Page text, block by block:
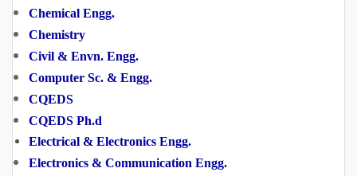
Chemical Engg.
Chemistry
Civil & Envn. Engg.
Computer Sc. & Engg.
CQEDS
CQEDS Ph.d
Electrical & Electronics Engg.
Electronics & Communication Engg.